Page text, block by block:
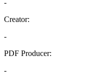
-
Creator:
-
PDF Producer:
-